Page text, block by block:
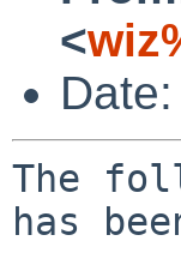
<
The
has